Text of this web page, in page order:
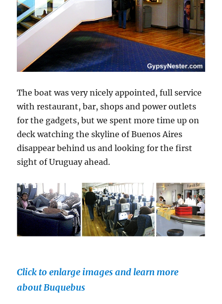
The boat was very nicely appointed, full service
with restaurant, bar, shops and power outlets
for the gadgets, but we spent more time up on
deck watching the skyline of Buenos Aires
disappear behind us and looking for the first
sight of Uruguay ahead.
Click to enlarge images and learn more
about Buquebus